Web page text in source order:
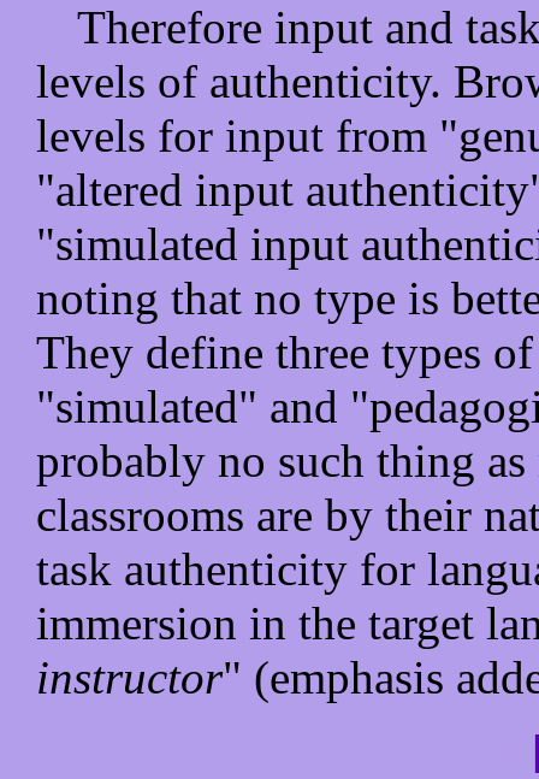
Therefore input and
levels of authenticity.
levels for input from
"altered input
"simulated input
noting that no type is
They define three types
"simulated" and
probably no such thing
classrooms are by their
task authenticity for
immersion in the target
instructor" (emphasis